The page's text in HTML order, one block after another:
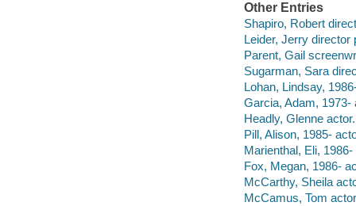
Other Entries
Shapiro, Robert
Leider, Jerry director
Parent, Gail
Sugarman, Sara
Lohan, Lindsay,
Garcia, Adam, 1973-
Headly, Glenne actor.
Pill, Alison, 1985-
Marienthal, Eli, 1986-
Fox, Megan, 1986-
McCarthy, Sheila
McCamus, Tom